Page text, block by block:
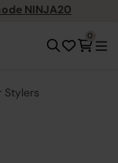
NINJA20
0
Stylers